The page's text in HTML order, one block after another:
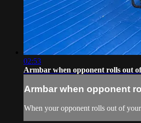
02:53
Armbar when opponent rolls out
Armbar when opponent
When your opponent rolls out of